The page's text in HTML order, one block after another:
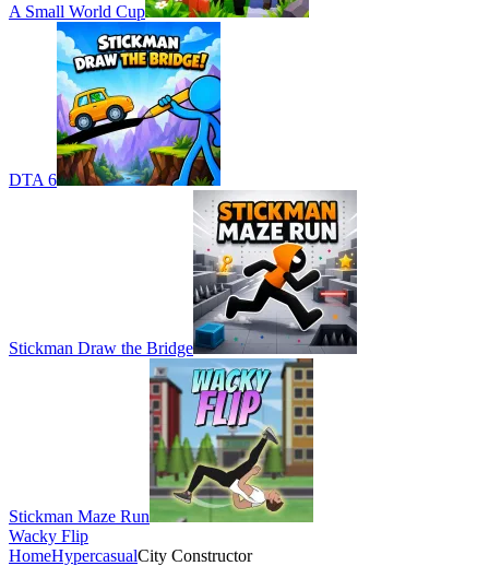
A Small World Cup
DTA 6
Stickman Draw the Bridge
Stickman Maze Run
Wacky Flip
HomeHypercasualCity Constructor